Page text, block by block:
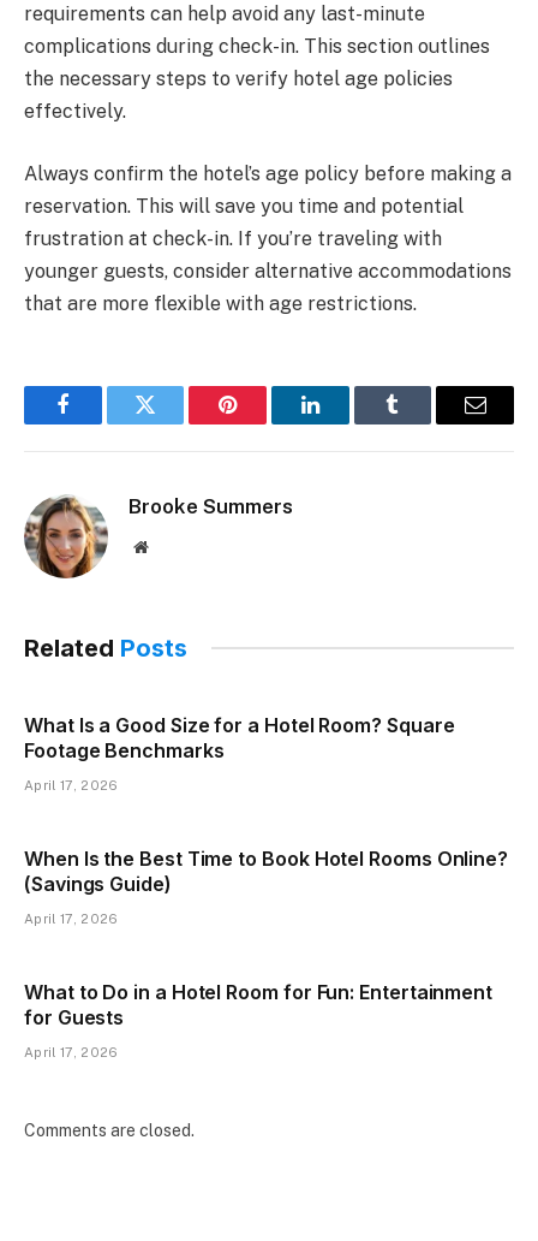
requirements can help avoid any last-minute
complications during check-in. This section outlines
the necessary steps to verify hotel age policies
effectively.
Always confirm the hotel’s age policy before making a
reservation. This will save you time and potential
frustration at check-in. If you’re traveling with
younger guests, consider alternative accommodations
that are more flexible with age restrictions.
FacebookTwitter Pinterest LinkedInTumblr Email
Brooke Summers
Website
Related Posts
What Is a Good Size for a Hotel Room? Square
Footage Benchmarks
April 17, 2026
When Is the Best Time to Book Hotel Rooms Online?
(Savings Guide)
April 17, 2026
What to Do in a Hotel Room for Fun: Entertainment
for Guests
April 17, 2026
Comments are closed.